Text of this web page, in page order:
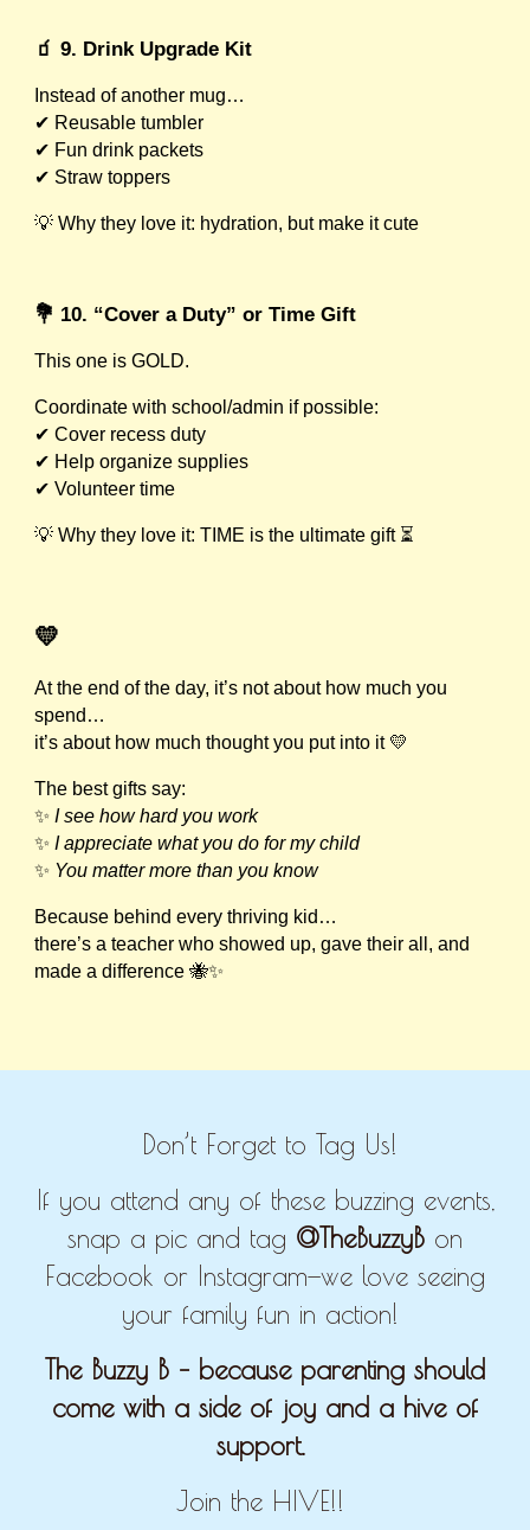
🧃 9. Drink Upgrade Kit
Instead of another mug…
✔ Reusable tumbler
✔ Fun drink packets
✔ Straw toppers
💡 Why they love it: hydration, but make it cute
💐 10. “Cover a Duty” or Time Gift
This one is GOLD.
Coordinate with school/admin if possible:
✔ Cover recess duty
✔ Help organize supplies
✔ Volunteer time
💡 Why they love it: TIME is the ultimate gift ⏳
💛
At the end of the day, it’s not about how much you
spend…
it’s about how much thought you put into it 💛
The best gifts say:
✨I see how hard you work
✨I appreciate what you do for my child
✨ You matter more than you know
Because behind every thriving kid…
there’s a teacher who showed up, gave their all, and
made a difference 🐝✨
Don’t Forget to Tag Us!
If you attend any of these buzzing events,
snap a pic and tag @TheBuzzyB on
Facebook or Instagram—we love seeing
your family fun in action!
The Buzzy B – because parenting should
come with a side of joy and a hive of
support.
Join the HIVE!!